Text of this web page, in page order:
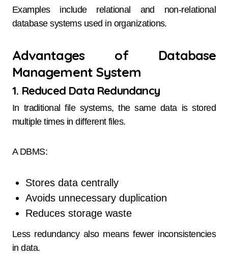
Examples include relational and non-relational
database systems used in organizations.
Advantages of Database
Management System
1. Reduced Data Redundancy
In traditional file systems, the same data is stored
multiple times in different files.
A DBMS:
Stores data centrally
Avoids unnecessary duplication
Reduces storage waste
Less redundancy also means fewer inconsistencies
in data.